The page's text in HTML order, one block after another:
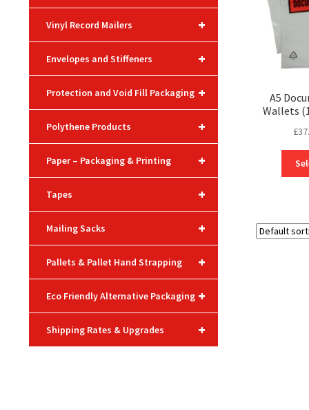
A5
Wallets
£
+
Vinyl Record Mailers
+
Envelopes and Stiffeners
+
Protection and Void Fill Packaging
+
Polythene Products
+
Paper – Packaging & Printing
+
Tapes
+
Mailing Sacks
+
Pallets & Pallet Hand Strapping
+
Eco Friendly Alternative Packaging
+
Shipping Rates & Upgrades